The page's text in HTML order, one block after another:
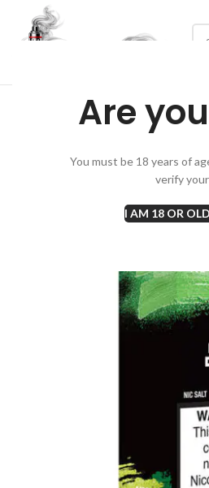
Are
You must be 18 years of
verify
I AM 18 OR